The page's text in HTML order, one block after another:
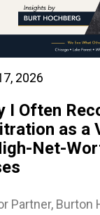
2026
I Often
as a
Net-
Partner, Burton